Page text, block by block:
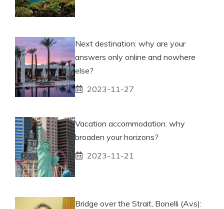
Next destination: why are your
answers only online and nowhere
else?
2023-11-27
Vacation accommodation: why
broaden your horizons?
2023-11-21
Bridge over the Strait, Bonelli (Avs):